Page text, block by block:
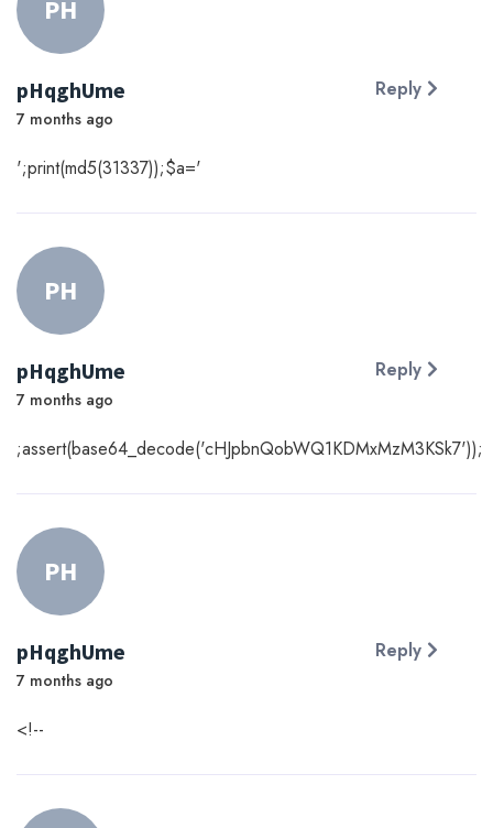
PH
pHqghUme
7 months ago
Reply
';print(md5(31337));$a='
PH
pHqghUme
7 months ago
Reply
;assert(base64_decode('cHJpbnQobWQ1KDMxMzM3KSk7'));
PH
pHqghUme
7 months ago
Reply
<!--